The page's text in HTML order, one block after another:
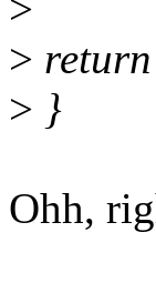
>
> }
Ohh,